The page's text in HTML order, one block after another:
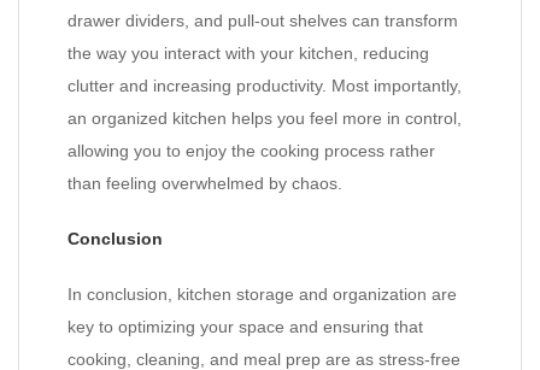
drawer dividers, and pull-out shelves can transform
the way you interact with your kitchen, reducing
clutter and increasing productivity. Most importantly,
an organized kitchen helps you feel more in control,
allowing you to enjoy the cooking process rather
than feeling overwhelmed by chaos.
Conclusion
In conclusion, kitchen storage and organization are
key to optimizing your space and ensuring that
cooking, cleaning, and meal prep are as stress-free